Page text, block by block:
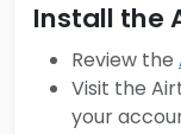
Install the
Review the
Visit the
your